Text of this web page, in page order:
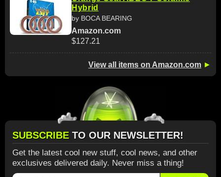
Hybrid
by BOCA BEARING
Amazon.com
$127.21
View all items on Amazon.com ►
SUBSCRIBE TO OUR NEWSLETTER!
Get the latest cool new stuff, cool news, and other
exclusives delivered daily. Never miss a thing!